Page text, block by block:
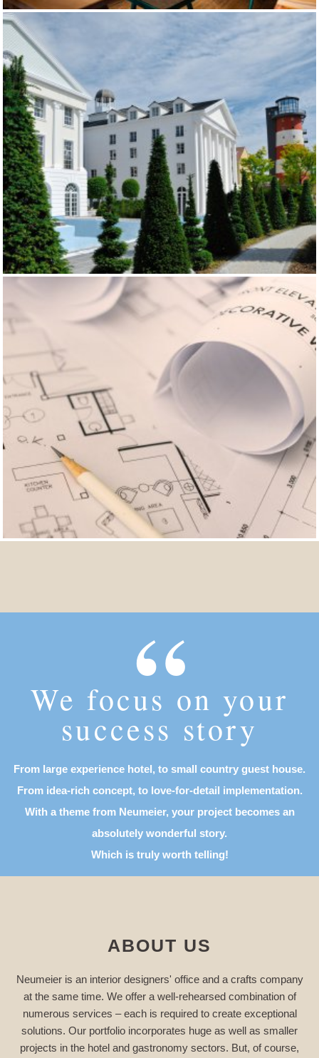
BELL ROCK
“
We focus on your
success story
From large experience hotel, to small country guest house.
From idea-rich concept, to love-for-detail implementation.
With a theme from Neumeier, your project becomes an
absolutely wonderful story.
Which is truly worth telling!
ABOUT US
Neumeier is an interior designers' office and a crafts company
at the same time. We offer a well-rehearsed combination of
numerous services – each is required to create exceptional
solutions. Our portfolio incorporates huge as well as smaller
projects in the hotel and gastronomy sectors. But, of course,